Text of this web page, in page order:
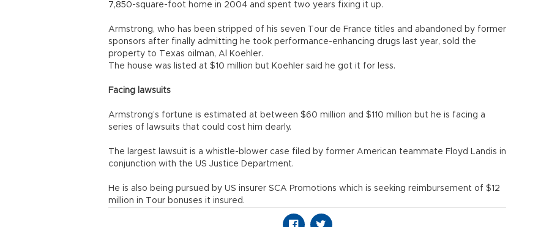
7,850-square-foot home in 2004 and spent two years fixing it up.
Armstrong, who has been stripped of his seven Tour de France titles and abandoned by former
sponsors after finally admitting he took performance-enhancing drugs last year, sold the
property to Texas oilman, Al Koehler.
The house was listed at $10 million but Koehler said he got it for less.
Facing lawsuits
Armstrong’s fortune is estimated at between $60 million and $110 million but he is facing a
series of lawsuits that could cost him dearly.
The largest lawsuit is a whistle-blower case filed by former American teammate Floyd Landis in
conjunction with the US Justice Department.
He is also being pursued by US insurer SCA Promotions which is seeking reimbursement of $12
million in Tour bonuses it insured.